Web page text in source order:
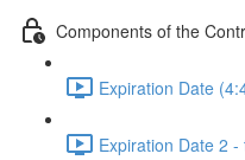
Components of the
Expiration Date
Expiration Date 2